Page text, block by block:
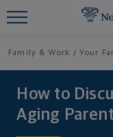
Family & Work Your
How to
Aging
Find What